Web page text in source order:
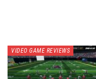
VIDEO GAME REVIEWS